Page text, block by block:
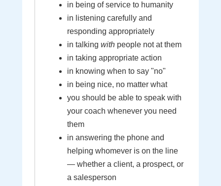
in being of service to humanity
in listening carefully and
responding appropriately
in talking withpeople not at them
in taking appropriate action
in knowing when to say "no"
in being nice, no matter what
you should be able to speak with
your coach whenever you need
them
in answering the phone and
helping whomever is on the line
— whether a client, a prospect, or
a salesperson